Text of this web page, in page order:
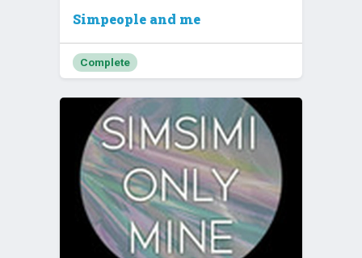
Simpeople and me
Complete